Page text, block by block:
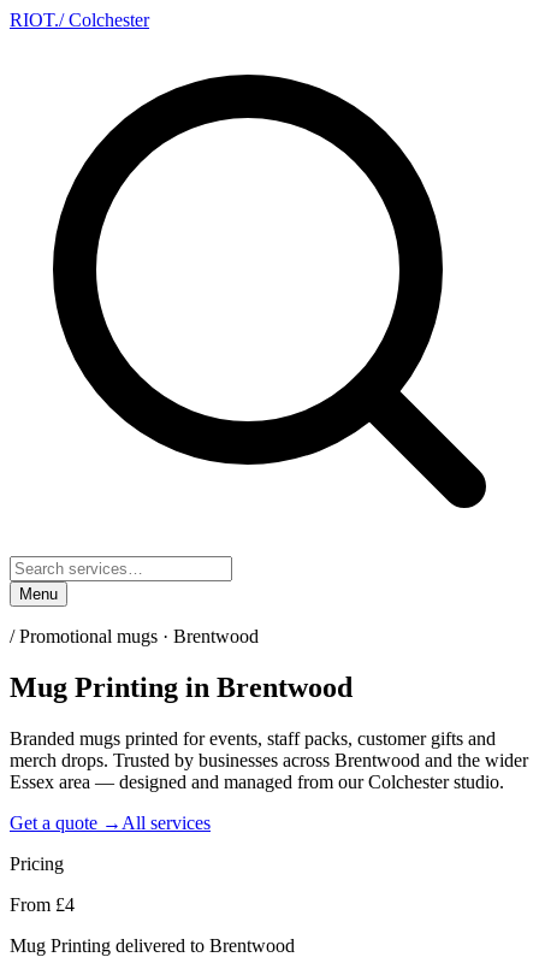
RIOT./ Colchester
Menu
/Promotional mugs · Brentwood
Mug Printing in Brentwood
Branded mugs printed for events, staff packs, customer gifts and
merch drops. Trusted by businesses across Brentwood and the wider
Essex area — designed and managed from our Colchester studio.
Get a quote → All services
Pricing
From £4
Mug Printing delivered to Brentwood